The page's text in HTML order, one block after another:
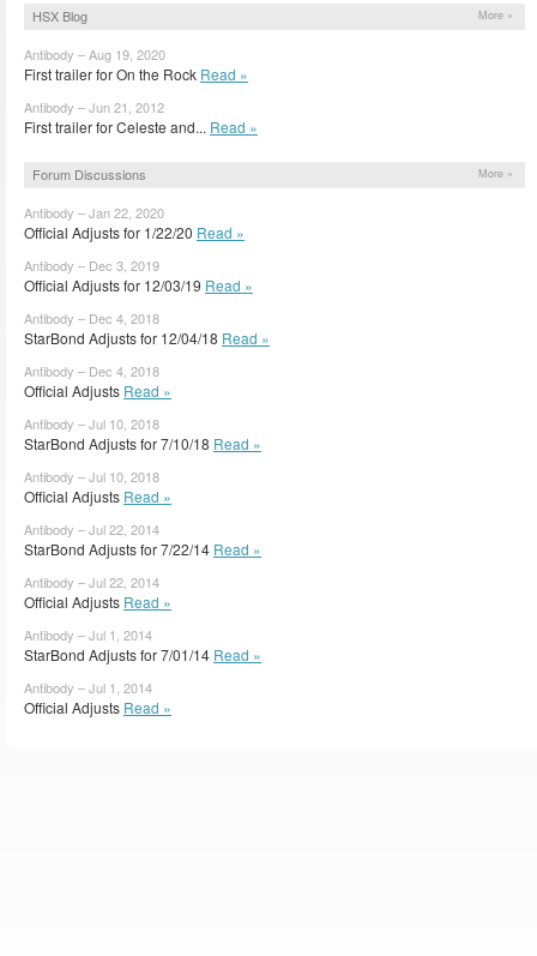
HSX Blog More »
Antibody – Aug 19, 2020
First trailer for On the Rock Read »
Antibody – Jun 21, 2012
First trailer for Celeste and... Read »
Forum Discussions More »
Antibody – Jan 22, 2020
Official Adjusts for 1/22/20 Read »
Antibody – Dec 3, 2019
Official Adjusts for 12/03/19 Read »
Antibody – Dec 4, 2018
StarBond Adjusts for 12/04/18 Read »
Antibody – Dec 4, 2018
Official Adjusts Read »
Antibody – Jul 10, 2018
StarBond Adjusts for 7/10/18 Read »
Antibody – Jul 10, 2018
Official Adjusts Read »
Antibody – Jul 22, 2014
StarBond Adjusts for 7/22/14 Read »
Antibody – Jul 22, 2014
Official Adjusts Read »
Antibody – Jul 1, 2014
StarBond Adjusts for 7/01/14 Read »
Antibody – Jul 1, 2014
Official Adjusts Read »